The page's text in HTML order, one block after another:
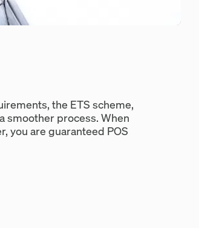
the ETS scheme,
smoother process. When
you are guaranteed POS